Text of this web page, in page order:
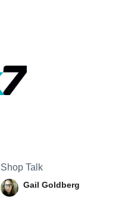
Shop Talk
Gail Goldberg